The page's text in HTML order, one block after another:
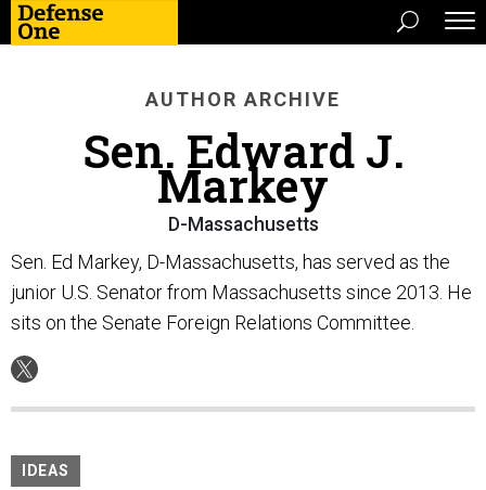
AUTHOR ARCHIVE
Sen. Edward J.
Markey
D-Massachusetts
Sen. Ed Markey, D-Massachusetts, has served as the
junior U.S. Senator from Massachusetts since 2013. He
sits on the Senate Foreign Relations Committee.
IDEAS